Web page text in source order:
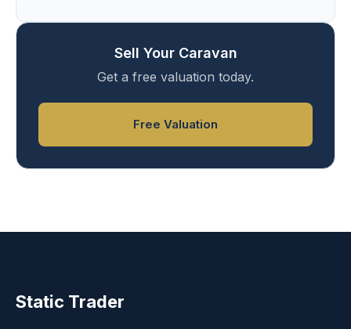
Sell Your Caravan
Get a free valuation today.
Free Valuation
Static Trader